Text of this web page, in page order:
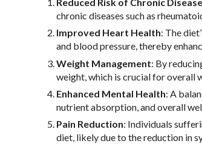
chronic diseases such as
Improved Heart Health: The
and blood pressure, thereby
Weight Management: By
weight, which is crucial for overall
Enhanced Mental Health: A
nutrient absorption, and overall
Pain Reduction: Individuals
diet, likely due to the reduction in